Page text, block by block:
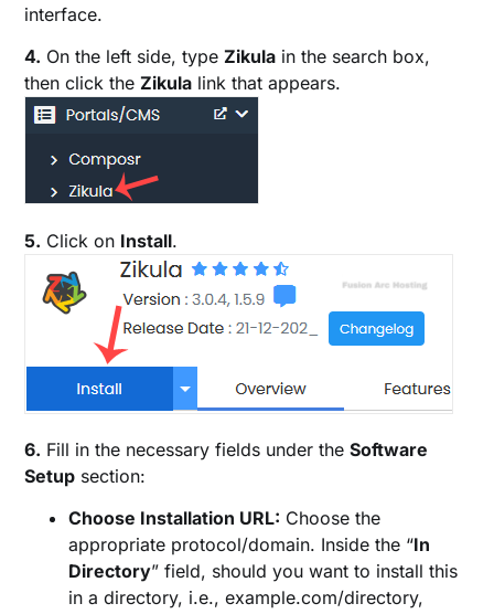
interface.
4. On the left side, typeZikula in the search box,
then click theZikula link that appears.
5. Click on Install.
6. Fill in the necessary fields under theSoftware
Setup section:
Choose Installation URL: Choose the
appropriate protocol/domain. Inside the “In
Directory” field, should you want to install this
in a directory, i.e., example.com/directory,